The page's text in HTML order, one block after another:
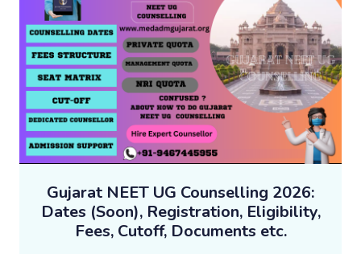
Gujarat NEET UG Counselling 2026:
Dates (Soon), Registration, Eligibility,
Fees, Cutoff, Documents etc.